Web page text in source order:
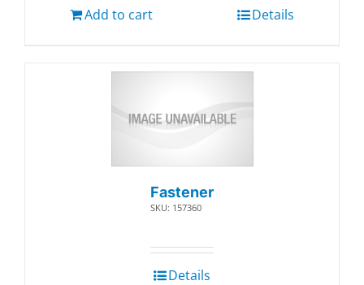
Add to cart Details
Fastener
SKU: 157360
Details